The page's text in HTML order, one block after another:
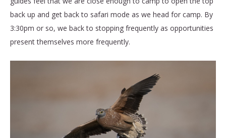
back up and get back to safari mode as we head for camp. By
3:30pm or so, we back to stopping frequently as opportunities
present themselves more frequently.